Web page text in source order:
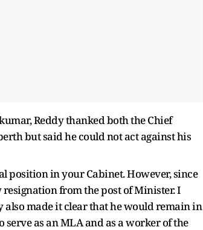
Reddy thanked both the Chief
but said he could not act against his
position in your Cabinet. However, since
from the post of Minister. I
also made it clear that he would remain in
as an MLA and as a worker of the